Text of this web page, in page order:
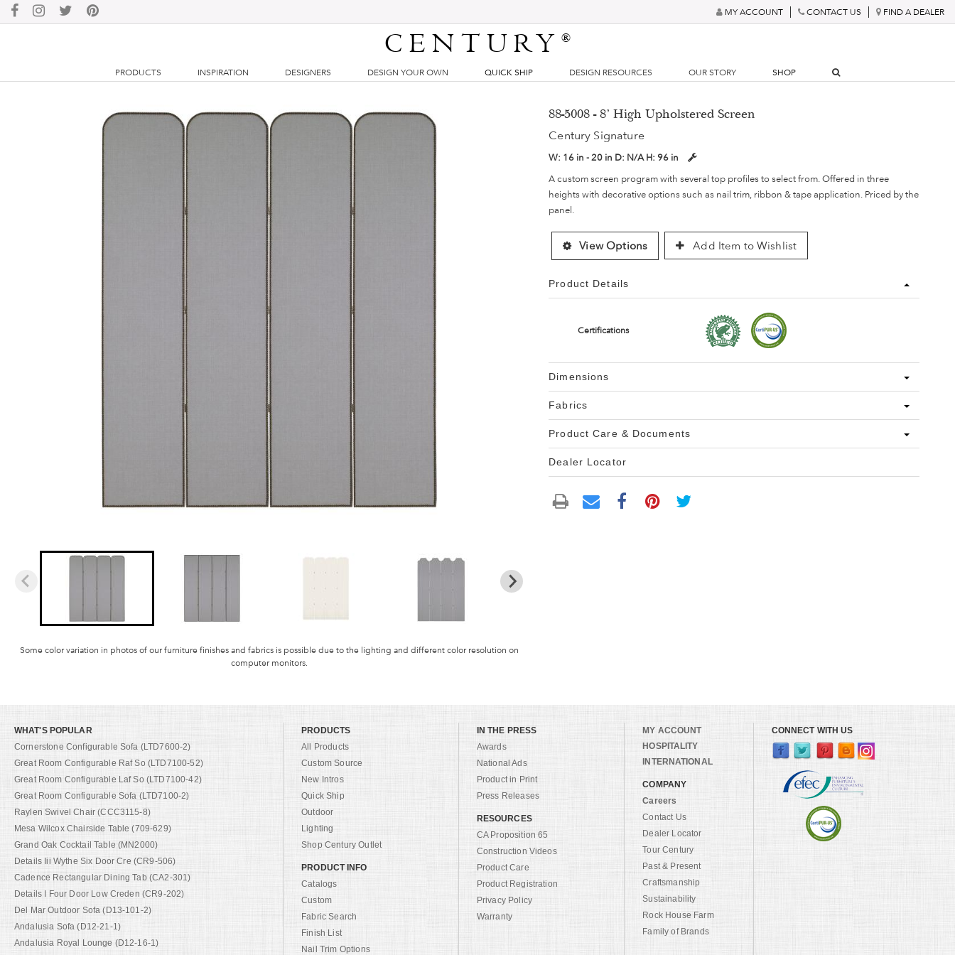
MY ACCOUNT CONTACT US FIND A DEALER
CENTURY®
PRODUCTS INSPIRATION DESIGNERS DESIGN YOUR OWN QUICK SHIP DESIGN RESOURCES OUR STORY SHOP
Some color variation in photos of our furniture finishes and fabrics is possible due to the lighting and different color resolution on
computer monitors.
88-5008 - 8' High Upholstered Screen
Century Signature
W: 16 in - 20 in D: N/A H:96 in
A custom screen program with several top profiles to select from. Offered in three
heights with decorative options such as nail trim, ribbon & tape application. Priced by the
panel.
View Options Add Item to Wishlist
Product Details
Certifications
Dimensions
Fabrics
Product Care & Documents
Dealer Locator
WHAT'S POPULAR
Cornerstone Configurable Sofa (LTD7600-2)
Great Room Configurable Raf So (LTD7100-52)
Great Room Configurable Laf So (LTD7100-42)
Great Room Configurable Sofa (LTD7100-2)
Raylen Swivel Chair (CCC3115-8)
Mesa Wilcox Chairside Table (709-629)
Grand Oak Cocktail Table (MN2000)
Details Iii Wythe Six Door Cre (CR9-506)
Cadence Rectangular Dining Tab (CA2-301)
Details I Four Door Low Creden (CR9-202)
Del Mar Outdoor Sofa (D13-101-2)
Andalusia Sofa (D12-21-1)
Andalusia Royal Lounge (D12-16-1)
PRODUCTS
All Products
Custom Source
New Intros
Quick Ship
Outdoor
Lighting
Shop Century Outlet
PRODUCT INFO
Catalogs
Custom
Fabric Search
Finish List
Nail Trim Options
IN THE PRESS
Awards
National Ads
Product in Print
Press Releases
RESOURCES
CA Proposition 65
Construction Videos
Product Care
Product Registration
Privacy Policy
Warranty
MY ACCOUNT
HOSPITALITY
INTERNATIONAL
COMPANY
Careers
Contact Us
Dealer Locator
Tour Century
Past & Present
Craftsmanship
Sustainability
Rock House Farm
Family of Brands
CONNECT WITH US